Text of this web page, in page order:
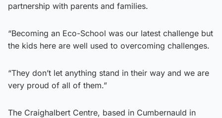
partnership with parents and families.
“Becoming an Eco-School was our latest challenge but
the kids here are well used to overcoming challenges.
“They don’t let anything stand in their way and we are
very proud of all of them.”
The Craighalbert Centre, based in Cumbernauld in